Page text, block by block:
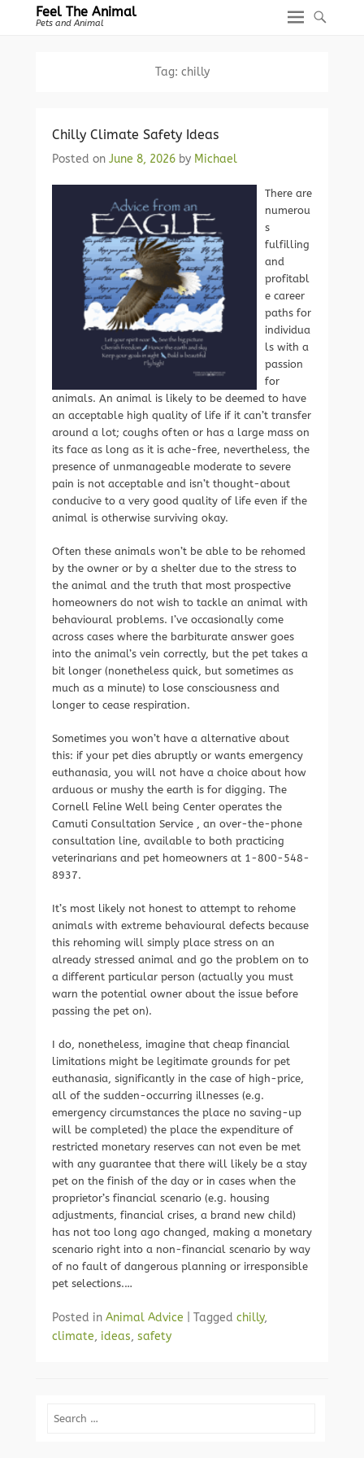
Feel The Animal
Pets and Animal
Tag: chilly
Chilly Climate Safety Ideas
Posted on June 8, 2026 by Michael
There are
numerou
s
fulfilling
and
profitabl
e career
paths for
individua
ls with a
passion
for
animals. An animal is likely to be deemed to have
an acceptable high quality of life if it can’t transfer
around a lot; coughs often or has a large mass on
its face as long as it is ache-free, nevertheless, the
presence of unmanageable moderate to severe
pain is not acceptable and isn’t thought-about
conducive to a very good quality of life even if the
animal is otherwise surviving okay.
Often these animals won’t be able to be rehomed
by the owner or by a shelter due to the stress to
the animal and the truth that most prospective
homeowners do not wish to tackle an animal with
behavioural problems. I’ve occasionally come
across cases where the barbiturate answer goes
into the animal’s vein correctly, but the pet takes a
bit longer (nonetheless quick, but sometimes as
much as a minute) to lose consciousness and
longer to cease respiration.
Sometimes you won’t have a alternative about
this: if your pet dies abruptly or wants emergency
euthanasia, you will not have a choice about how
arduous or mushy the earth is for digging. The
Cornell Feline Well being Center operates the
Camuti Consultation Service , an over-the-phone
consultation line, available to both practicing
veterinarians and pet homeowners at 1-800-548-
8937.
It’s most likely not honest to attempt to rehome
animals with extreme behavioural defects because
this rehoming will simply place stress on an
already stressed animal and go the problem on to
a different particular person (actually you must
warn the potential owner about the issue before
passing the pet on).
I do, nonetheless, imagine that cheap financial
limitations might be legitimate grounds for pet
euthanasia, significantly in the case of high-price,
all of the sudden-occurring illnesses (e.g.
emergency circumstances the place no saving-up
will be completed) the place the expenditure of
restricted monetary reserves can not even be met
with any guarantee that there will likely be a stay
pet on the finish of the day or in cases when the
proprietor’s financial scenario (e.g. housing
adjustments, financial crises, a brand new child)
has not too long ago changed, making a monetary
scenario right into a non-financial scenario by way
of no fault of dangerous planning or irresponsible
pet selections.…
Posted in Animal Advice Tagged chilly,
climate, ideas, safety
Search